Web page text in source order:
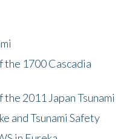
the 1700 Cascadia
2011 Japan Tsunami
and Tsunami Safety